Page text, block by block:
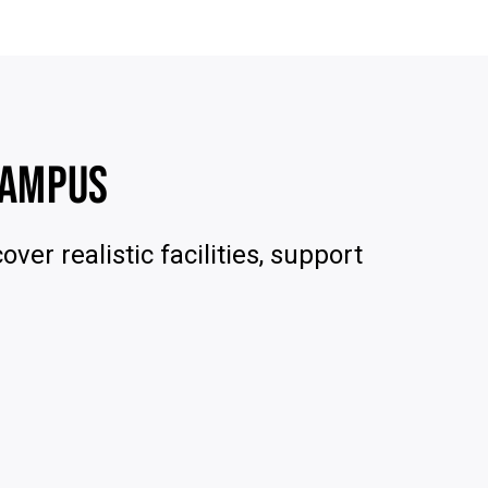
realistic facilities, support